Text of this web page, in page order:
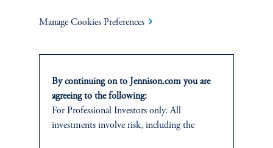
Advisers Act of 1940, as amended, and a Prudential Financial, Inc. (“PFI”)
all jurisdictions. Prudential Financial, Inc. of the United States is not affiliated in
any manner with Prudential plc, incorporated in the United Kingdom or with
Prudential Assurance Company, a subsidiary of M&G plc, incorporated in the
United Kingdom.
Manage Cookies Preferences
By continuing on to Jennison.com you are
agreeing to the following:
For Professional Investors only. All
investments involve risk, including the